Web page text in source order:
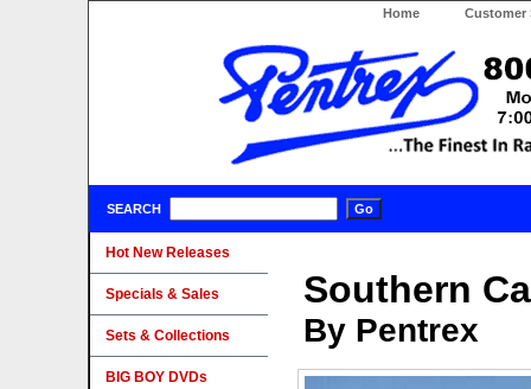
Home Customer
SEARCH
Southern
By Pentrex
Hot New Releases
Specials & Sales
Sets & Collections
BIG BOY DVDs